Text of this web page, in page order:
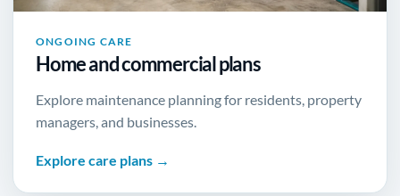
ONGOING CARE
Home and commercial plans
Explore maintenance planning for residents, property
managers, and businesses.
Explore care plans →